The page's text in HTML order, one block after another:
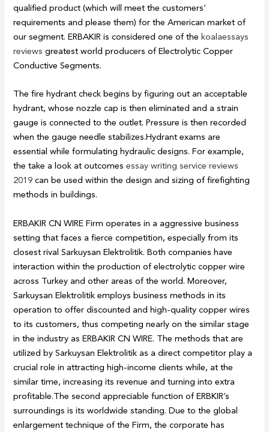
qualified product (which will meet the customers’
requirements and please them) for the American market of
our segment. ERBAKIR is considered one of thekoalaessays
reviews greatest world producers of Electrolytic Copper
Conductive Segments.
The fire hydrant check begins by figuring out an acceptable
hydrant, whose nozzle cap is then eliminated and a strain
gauge is connected to the outlet. Pressure is then recorded
when the gauge needle stabilizes.Hydrant exams are
essential while formulating hydraulic designs. For example,
the take a look at outcomesessay writing service reviews
2019 can be used within the design and sizing of firefighting
methods in buildings.
ERBAKIR CN WIRE Firm operates in a aggressive business
setting that faces a fierce competition, especially from its
closest rival Sarkuysan Elektrolitik. Both companies have
interaction within the production of electrolytic copper wire
across Turkey and other areas of the world. Moreover,
Sarkuysan Elektrolitik employs business methods in its
operation to offer discounted and high-quality copper wires
to its customers, thus competing nearly on the similar stage
in the industry as ERBAKIR CN WIRE. The methods that are
utilized by Sarkuysan Elektrolitik as a direct competitor play a
crucial role in attracting high-income clients while, at the
similar time, increasing its revenue and turning into extra
profitable.The second appreciable function of ERBKIR’s
surroundings is its worldwide standing. Due to the global
enlargement technique of the Firm, the corporate has